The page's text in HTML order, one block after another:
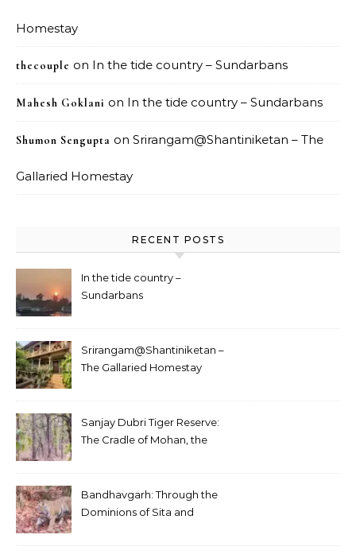
Homestay
thecouple on In the tide country – Sundarbans
Mahesh Goklani on In the tide country – Sundarbans
Shumon Sengupta on Srirangam@Shantiniketan – The
Gallaried Homestay
RECENT POSTS
In the tide country –
Sundarbans
Srirangam@Shantiniketan –
The Gallaried Homestay
Sanjay Dubri Tiger Reserve:
The Cradle of Mohan, the
Bandhavgarh: Through the
Dominions of Sita and